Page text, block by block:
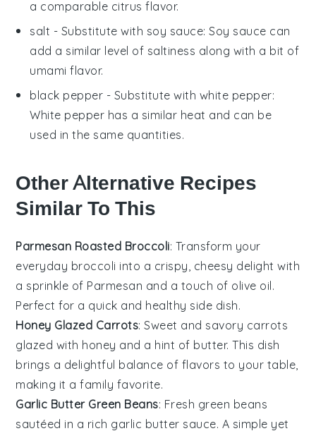
a comparable citrus flavor.
salt - Substitute with soy sauce: Soy sauce can
add a similar level of saltiness along with a bit of
umami flavor.
black pepper - Substitute with white pepper:
White pepper has a similar heat and can be
used in the same quantities.
Other Alternative Recipes
Similar To This
Parmesan Roasted Broccoli: Transform your
everyday broccoli into a crispy, cheesy delight with
a sprinkle of Parmesan and a touch of olive oil.
Perfect for a quick and healthy side dish.
Honey Glazed Carrots: Sweet and savory carrots
glazed with honey and a hint of butter. This dish
brings a delightful balance of flavors to your table,
making it a family favorite.
Garlic Butter Green Beans: Fresh green beans
sautéed in a rich garlic butter sauce. A simple yet